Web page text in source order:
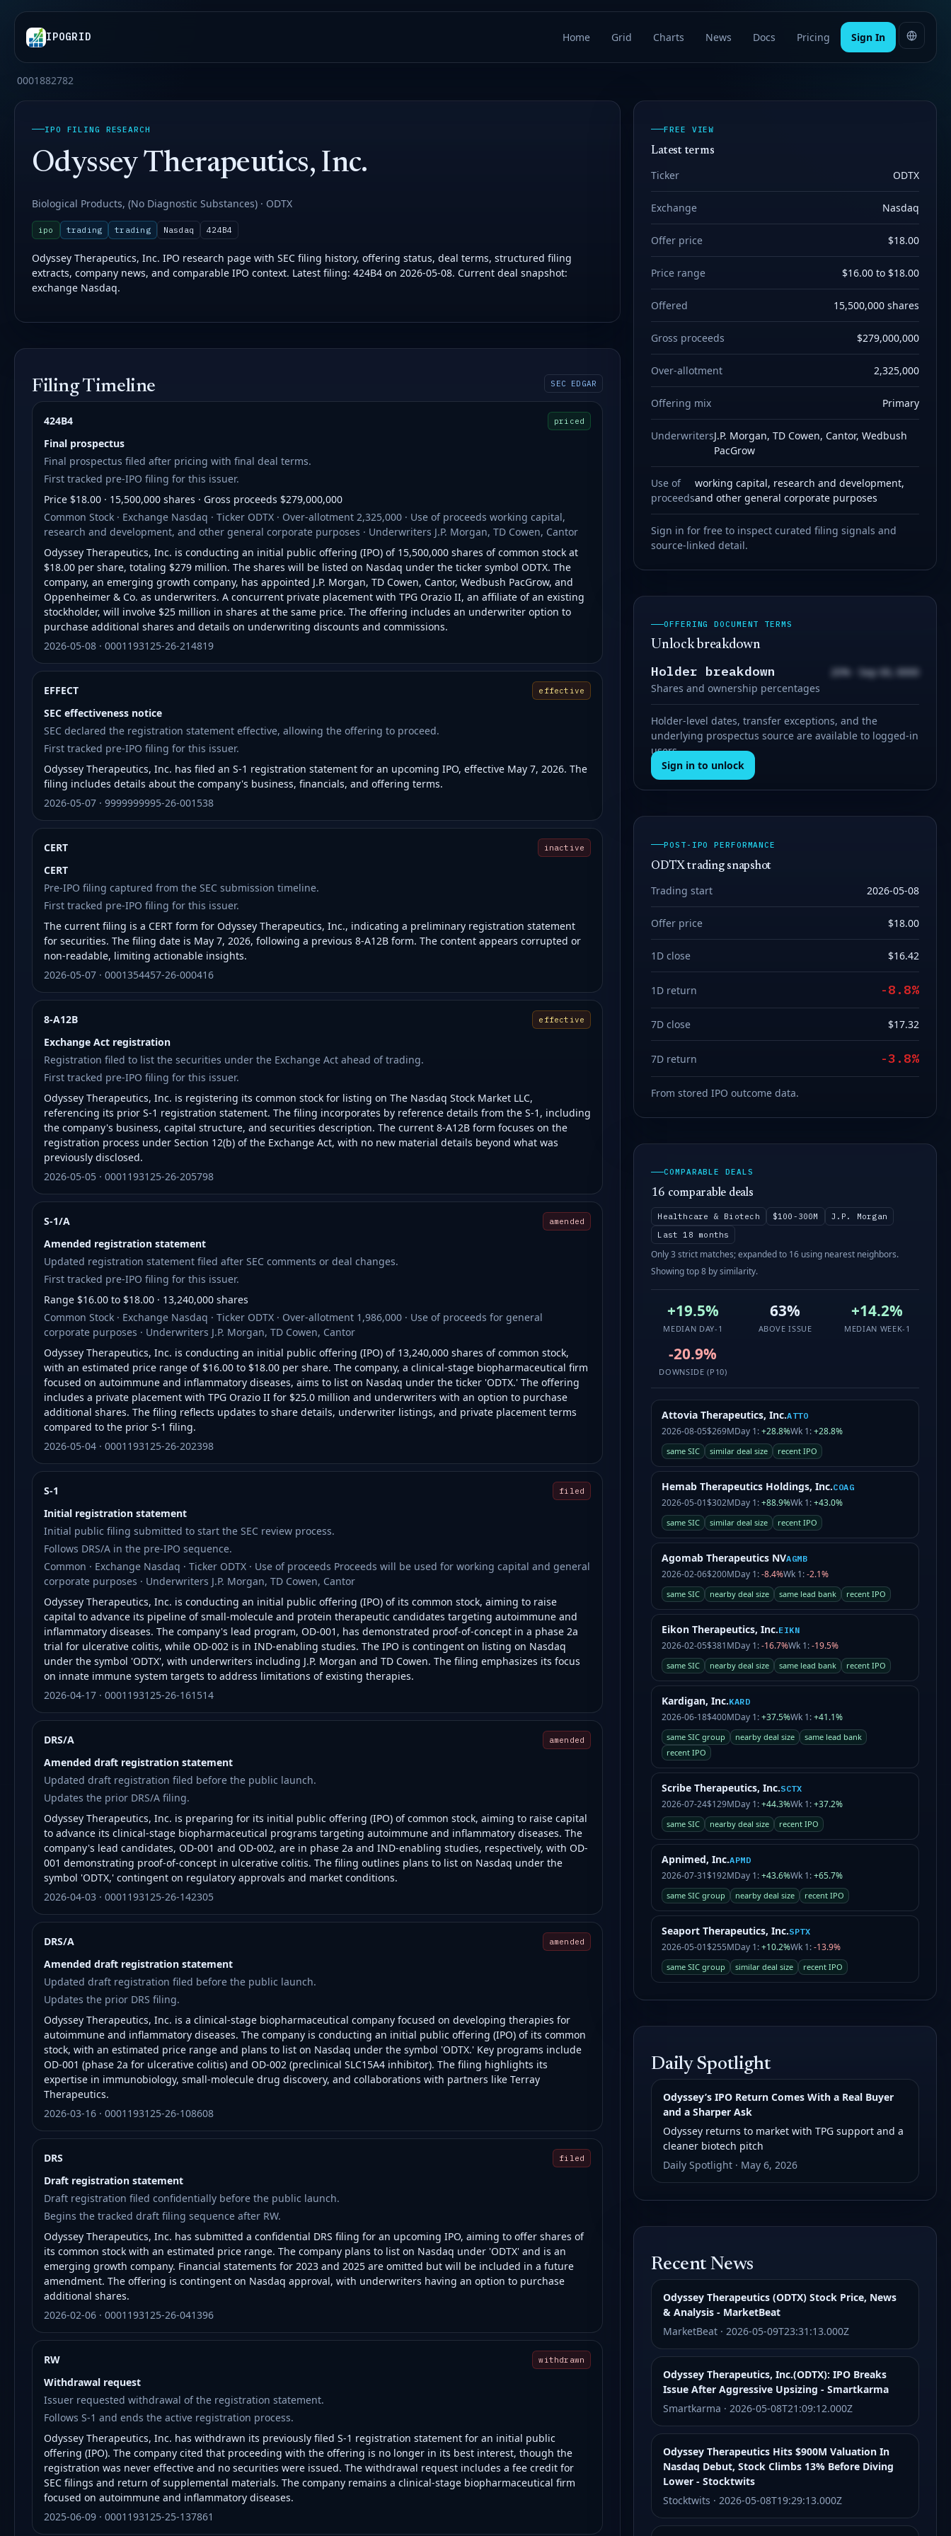
IPOGRID Home Grid Charts News Docs Pricing Sign In
0001882782
IPO FILING RESEARCH
Odyssey Therapeutics, Inc.
Biological Products, (No Diagnostic Substances) · ODTX
ipo trading trading Nasdaq 424B4
Odyssey Therapeutics, Inc. IPO research page with SEC filing history, offering status, deal terms, structured filing
extracts, company news, and comparable IPO context. Latest filing: 424B4 on 2026-05-08. Current deal snapshot:
exchange Nasdaq.
Filing Timeline SEC EDGAR
424B4 priced
Final prospectus
Final prospectus filed after pricing with final deal terms.
First tracked pre-IPO filing for this issuer.
Price $18.00 · 15,500,000 shares · Gross proceeds $279,000,000
Common Stock · Exchange Nasdaq · Ticker ODTX · Over-allotment 2,325,000 · Use of proceeds working capital,
research and development, and other general corporate purposes · Underwriters J.P. Morgan, TD Cowen, Cantor
Odyssey Therapeutics, Inc. is conducting an initial public offering (IPO) of 15,500,000 shares of common stock at
$18.00 per share, totaling $279 million. The shares will be listed on Nasdaq under the ticker symbol ODTX. The
company, an emerging growth company, has appointed J.P. Morgan, TD Cowen, Cantor, Wedbush PacGrow, and
Oppenheimer & Co. as underwriters. A concurrent private placement with TPG Orazio II, an affiliate of an existing
stockholder, will involve $25 million in shares at the same price. The offering includes an underwriter option to
purchase additional shares and details on underwriting discounts and commissions.
2026-05-08 · 0001193125-26-214819
EFFECT effective
SEC effectiveness notice
SEC declared the registration statement effective, allowing the offering to proceed.
First tracked pre-IPO filing for this issuer.
Odyssey Therapeutics, Inc. has filed an S-1 registration statement for an upcoming IPO, effective May 7, 2026. The
filing includes details about the company's business, financials, and offering terms.
2026-05-07 · 9999999995-26-001538
CERT inactive
CERT
Pre-IPO filing captured from the SEC submission timeline.
First tracked pre-IPO filing for this issuer.
The current filing is a CERT form for Odyssey Therapeutics, Inc., indicating a preliminary registration statement
for securities. The filing date is May 7, 2026, following a previous 8-A12B form. The content appears corrupted or
non-readable, limiting actionable insights.
2026-05-07 · 0001354457-26-000416
8-A12B effective
Exchange Act registration
Registration filed to list the securities under the Exchange Act ahead of trading.
First tracked pre-IPO filing for this issuer.
Odyssey Therapeutics, Inc. is registering its common stock for listing on The Nasdaq Stock Market LLC,
referencing its prior S-1 registration statement. The filing incorporates by reference details from the S-1, including
the company's business, capital structure, and securities description. The current 8-A12B form focuses on the
registration process under Section 12(b) of the Exchange Act, with no new material details beyond what was
previously disclosed.
2026-05-05 · 0001193125-26-205798
S-1/A amended
Amended registration statement
Updated registration statement filed after SEC comments or deal changes.
First tracked pre-IPO filing for this issuer.
Range $16.00 to $18.00 · 13,240,000 shares
Common Stock · Exchange Nasdaq · Ticker ODTX · Over-allotment 1,986,000 · Use of proceeds for general
corporate purposes · Underwriters J.P. Morgan, TD Cowen, Cantor
Odyssey Therapeutics, Inc. is conducting an initial public offering (IPO) of 13,240,000 shares of common stock,
with an estimated price range of $16.00 to $18.00 per share. The company, a clinical-stage biopharmaceutical firm
focused on autoimmune and inflammatory diseases, aims to list on Nasdaq under the ticker 'ODTX.' The offering
includes a private placement with TPG Orazio II for $25.0 million and underwriters with an option to purchase
additional shares. The filing reflects updates to share details, underwriter listings, and private placement terms
compared to the prior S-1 filing.
2026-05-04 · 0001193125-26-202398
S-1 filed
Initial registration statement
Initial public filing submitted to start the SEC review process.
Follows DRS/A in the pre-IPO sequence.
Common · Exchange Nasdaq · Ticker ODTX · Use of proceeds Proceeds will be used for working capital and general
corporate purposes · Underwriters J.P. Morgan, TD Cowen, Cantor
Odyssey Therapeutics, Inc. is conducting an initial public offering (IPO) of its common stock, aiming to raise
capital to advance its pipeline of small-molecule and protein therapeutic candidates targeting autoimmune and
inflammatory diseases. The company's lead program, OD-001, has demonstrated proof-of-concept in a phase 2a
trial for ulcerative colitis, while OD-002 is in IND-enabling studies. The IPO is contingent on listing on Nasdaq
under the symbol 'ODTX', with underwriters including J.P. Morgan and TD Cowen. The filing emphasizes its focus
on innate immune system targets to address limitations of existing therapies.
2026-04-17 · 0001193125-26-161514
DRS/A amended
Amended draft registration statement
Updated draft registration filed before the public launch.
Updates the prior DRS/A filing.
Odyssey Therapeutics, Inc. is preparing for its initial public offering (IPO) of common stock, aiming to raise capital
to advance its clinical-stage biopharmaceutical programs targeting autoimmune and inflammatory diseases. The
company's lead candidates, OD-001 and OD-002, are in phase 2a and IND-enabling studies, respectively, with OD-
001 demonstrating proof-of-concept in ulcerative colitis. The filing outlines plans to list on Nasdaq under the
symbol 'ODTX,' contingent on regulatory approvals and market conditions.
2026-04-03 · 0001193125-26-142305
DRS/A amended
Amended draft registration statement
Updated draft registration filed before the public launch.
Updates the prior DRS filing.
Odyssey Therapeutics, Inc. is a clinical-stage biopharmaceutical company focused on developing therapies for
autoimmune and inflammatory diseases. The company is conducting an initial public offering (IPO) of its common
stock, with an estimated price range and plans to list on Nasdaq under the symbol 'ODTX.' Key programs include
OD-001 (phase 2a for ulcerative colitis) and OD-002 (preclinical SLC15A4 inhibitor). The filing highlights its
expertise in immunobiology, small-molecule drug discovery, and collaborations with partners like Terray
Therapeutics.
2026-03-16 · 0001193125-26-108608
DRS filed
Draft registration statement
Draft registration filed confidentially before the public launch.
Begins the tracked draft filing sequence after RW.
Odyssey Therapeutics, Inc. has submitted a confidential DRS filing for an upcoming IPO, aiming to offer shares of
its common stock with an estimated price range. The company plans to list on Nasdaq under 'ODTX' and is an
emerging growth company. Financial statements for 2023 and 2025 are omitted but will be included in a future
amendment. The offering is contingent on Nasdaq approval, with underwriters having an option to purchase
additional shares.
2026-02-06 · 0001193125-26-041396
RW withdrawn
Withdrawal request
Issuer requested withdrawal of the registration statement.
Follows S-1 and ends the active registration process.
Odyssey Therapeutics, Inc. has withdrawn its previously filed S-1 registration statement for an initial public
offering (IPO). The company cited that proceeding with the offering is no longer in its best interest, though the
registration was never effective and no securities were issued. The withdrawal request includes a fee credit for
SEC filings and return of supplemental materials. The company remains a clinical-stage biopharmaceutical firm
focused on autoimmune and inflammatory diseases.
2025-06-09 · 0001193125-25-137861
FREE VIEW
Latest terms
Ticker ODTX
Exchange Nasdaq
Offer price $18.00
Price range $16.00 to $18.00
Offered 15,500,000 shares
Gross proceeds $279,000,000
Over-allotment 2,325,000
Offering mix Primary
UnderwritersJ.P. Morgan, TD Cowen, Cantor, Wedbush
PacGrow
Use of
proceeds
working capital, research and development,
and other general corporate purposes
Sign in for free to inspect curated filing signals and
source-linked detail.
OFFERING DOCUMENT TERMS
Unlock breakdown
Holder breakdown
Shares and ownership percentages
20% · Sep 00, 0000
Holder-level dates, transfer exceptions, and the
underlying prospectus source are available to logged-in
users.
Sign in to unlock
POST-IPO PERFORMANCE
ODTX trading snapshot
Trading start 2026-05-08
Offer price $18.00
1D close $16.42
1D return -8.8%
7D close $17.32
7D return -3.8%
From stored IPO outcome data.
COMPARABLE DEALS
16 comparable deals
Healthcare & Biotech $100-300M
J.P. Morgan
Last 18 months
Only 3 strict matches; expanded to 16 using nearest neighbors.
Showing top 8 by similarity.
+19.5%
MEDIAN DAY-1
63%
ABOVE ISSUE
+14.2%
MEDIAN WEEK-1
-20.9%
DOWNSIDE (P10)
Attovia Therapeutics, Inc.ATTO
2026-08-05$269MDay 1:+28.8%Wk 1:+28.8%
same SIC similar deal size recent IPO
Hemab Therapeutics Holdings, Inc.COAG
2026-05-01$302MDay 1:+88.9%Wk 1:+43.0%
same SIC similar deal size recent IPO
Agomab Therapeutics NVAGMB
2026-02-06$200MDay 1:-8.4%Wk 1:-2.1%
same SIC nearby deal size same lead bank recent IPO
Eikon Therapeutics, Inc.EIKN
2026-02-05$381MDay 1:-16.7%Wk 1:-19.5%
same SIC nearby deal size same lead bank recent IPO
Kardigan, Inc.KARD
2026-06-18$400MDay 1:+37.5%Wk 1:+41.1%
same SIC group nearby deal size
same lead bank
recent IPO
Scribe Therapeutics, Inc.SCTX
2026-07-24$129MDay 1:+44.3%Wk 1:+37.2%
same SIC nearby deal size recent IPO
Apnimed, Inc.APMD
2026-07-31$192MDay 1:+43.6%Wk 1:+65.7%
same SIC group nearby deal size recent IPO
Seaport Therapeutics, Inc.SPTX
2026-05-01$255MDay 1:+10.2%Wk 1:-13.9%
same SIC group similar deal size recent IPO
Daily Spotlight
Odyssey’s IPO Return Comes With a Real Buyer
and a Sharper Ask
Odyssey returns to market with TPG support and a
cleaner biotech pitch
Daily Spotlight · May 6, 2026
Recent News
Odyssey Therapeutics (ODTX) Stock Price, News
& Analysis - MarketBeat
MarketBeat · 2026-05-09T23:31:13.000Z
Odyssey Therapeutics, Inc.(ODTX): IPO Breaks
Issue After Aggressive Upsizing - Smartkarma
Smartkarma · 2026-05-08T21:09:12.000Z
Odyssey Therapeutics Hits $900M Valuation In
Nasdaq Debut, Stock Climbs 13% Before Diving
Lower - Stocktwits
Stocktwits · 2026-05-08T19:29:13.000Z